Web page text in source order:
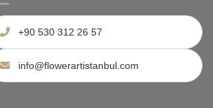
+90 530 312 26 57
info@flowerartistanbul.com